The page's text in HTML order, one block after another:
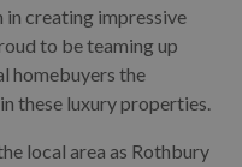
in creating impressive
to be teaming up
homebuyers the
these luxury properties.
local area as Rothbury